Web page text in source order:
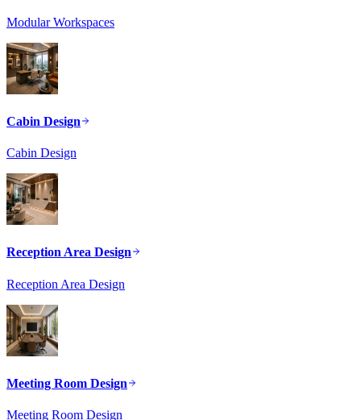
Modular Workspaces
Cabin Design
Cabin Design
Reception Area Design
Reception Area Design
Meeting Room Design
Meeting Room Design